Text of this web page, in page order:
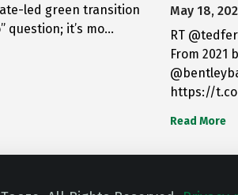
led green transition
question; it’s mo…
May 18,
RT
From
https://
Read More